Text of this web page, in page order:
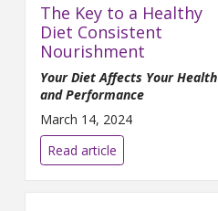
The Key to a Healthy
Diet Consistent
Nourishment
Your Diet Affects Your Health
and Performance
March 14, 2024
Read article